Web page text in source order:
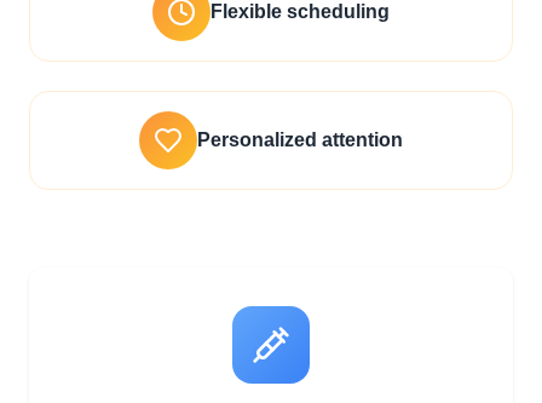
Flexible scheduling
Personalized attention